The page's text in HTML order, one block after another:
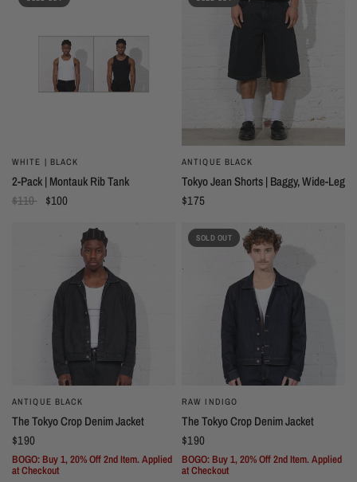
WHITE | BLACK
2-Pack | Montauk Rib Tank
$110 $100
ANTIQUE BLACK
Tokyo Jean Shorts | Baggy, Wide-Leg
$175
ANTIQUE BLACK
The Tokyo Crop Denim Jacket
$190
BOGO: Buy 1, 20% Off 2nd Item. Applied
at Checkout
SOLD OUT
RAW INDIGO
The Tokyo Crop Denim Jacket
$190
BOGO: Buy 1, 20% Off 2nd Item. Applied
at Checkout